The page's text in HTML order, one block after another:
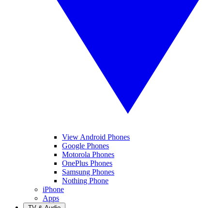
View Android Phones
Google Phones
Motorola Phones
OnePlus Phones
Samsung Phones
Nothing Phone
iPhone
Apps